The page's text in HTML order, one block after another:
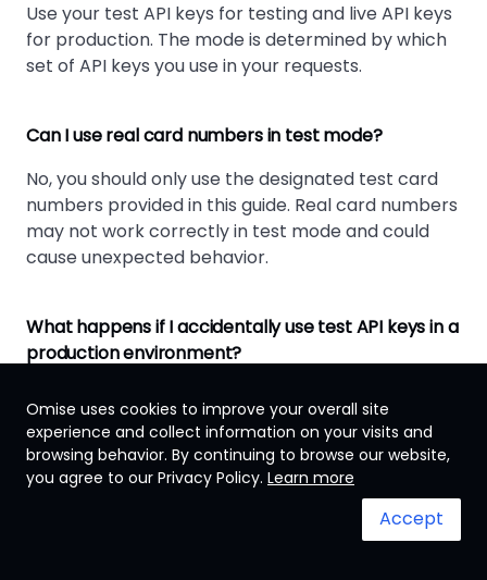
Use your test API keys for testing and live API keys
for production. The mode is determined by which
set of API keys you use in your requests.
Can I use real card numbers in test mode?
No, you should only use the designated test card
numbers provided in this guide. Real card numbers
may not work correctly in test mode and could
cause unexpected behavior.
What happens if I accidentally use test API keys in a
production environment?
Test API keys will not process real transactions.
Customers will not be charged, and you'll receive
test data instead of real payment confirmations.
Omise uses cookies to improve your overall site
experience and collect information on your visits and
browsing behavior. By continuing to browse our website,
you agree to our Privacy Policy. Learn more
Accept